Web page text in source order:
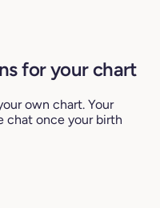
for your chart
own chart. Your
chat once your birth